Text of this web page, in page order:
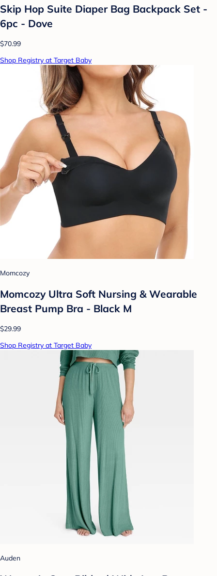
Skip Hop Suite Diaper Bag Backpack Set -
6pc - Dove
$70.99
Shop Registry at Target Baby
Momcozy
Momcozy Ultra Soft Nursing & Wearable
Breast Pump Bra - Black M
$29.99
Shop Registry at Target Baby
Auden